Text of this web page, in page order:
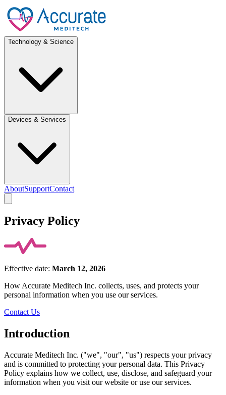
Technology & Science
Devices & Services
AboutSupportContact
Privacy Policy
Effective date: March 12, 2026
How Accurate Meditech Inc. collects, uses, and protects your
personal information when you use our services.
Contact Us
Introduction
Accurate Meditech Inc. ("we", "our", "us") respects your privacy
and is committed to protecting your personal data. This Privacy
Policy explains how we collect, use, disclose, and safeguard your
information when you visit our website or use our services.